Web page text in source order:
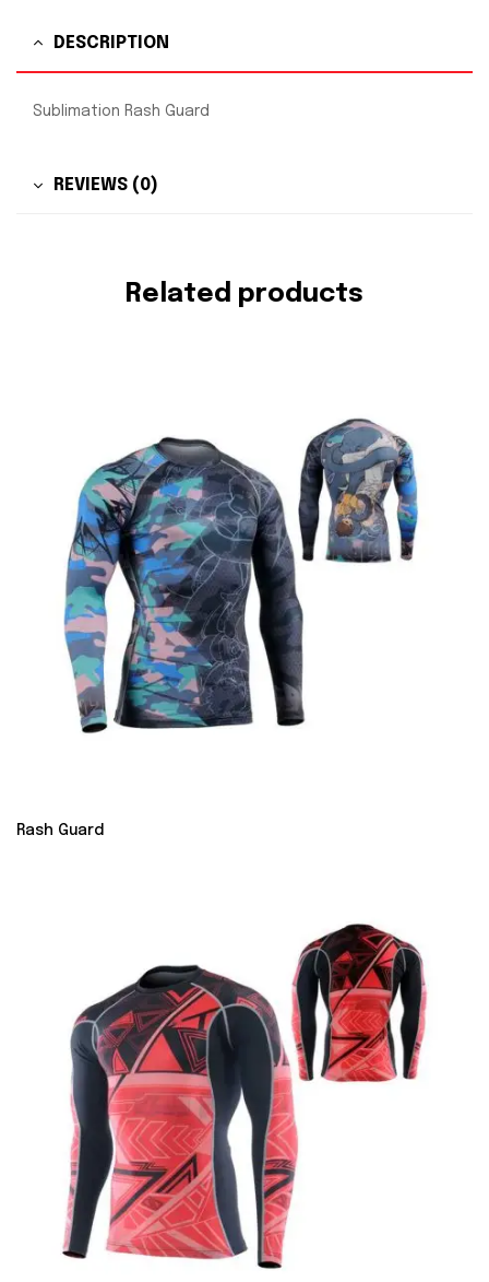
DESCRIPTION
Sublimation Rash Guard
REVIEWS (0)
Related products
Rash Guard